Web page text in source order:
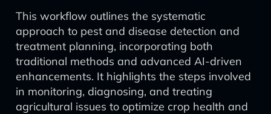
This workflow outlines the systematic
approach to pest and disease detection and
treatment planning, incorporating both
traditional methods and advanced AI-driven
enhancements. It highlights the steps involved
in monitoring, diagnosing, and treating
agricultural issues to optimize crop health and